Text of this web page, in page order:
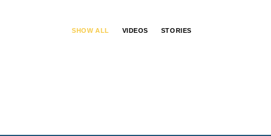
SHOW ALL VIDEOS STORIES